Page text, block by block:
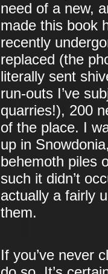
need of a new,
made this book
recently
replaced (the
literally sent
run-outs I’ve
quarries!), 200
of the place. I
up in
behemoth piles
such it didn’t
actually a fairly
them.
If you’ve never